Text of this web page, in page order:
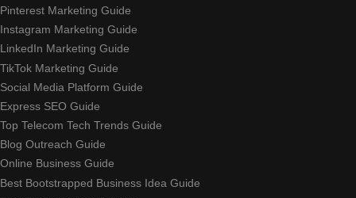
Pinterest Marketing Guide
Instagram Marketing Guide
LinkedIn Marketing Guide
TikTok Marketing Guide
Social Media Platform Guide
Express SEO Guide
Top Telecom Tech Trends Guide
Blog Outreach Guide
Online Business Guide
Best Bootstrapped Business Idea Guide